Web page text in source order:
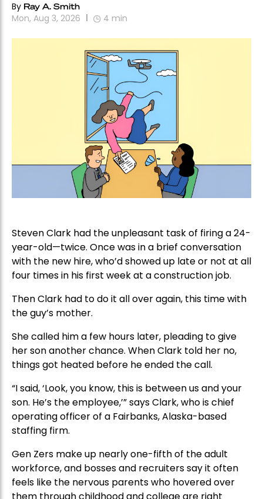
By Ray A. Smith
Mon, Aug 3, 2026 4 min
Steven Clark had the unpleasant task of firing a 24-
year-old—twice. Once was in a brief conversation
with the new hire, who’d showed up late or not at all
four times in his first week at a construction job.
Then Clark had to do it all over again, this time with
the guy’s mother.
She called him a few hours later, pleading to give
her son another chance. When Clark told her no,
things got heated before he ended the call.
“I said, ‘Look, you know, this is between us and your
son. He’s the employee,’” says Clark, who is chief
operating officer of a Fairbanks, Alaska-based
staffing firm.
Gen Zers make up nearly one-fifth of the adult
workforce, and bosses and recruiters say it often
feels like the nervous parents who hovered over
them through childhood and college are right